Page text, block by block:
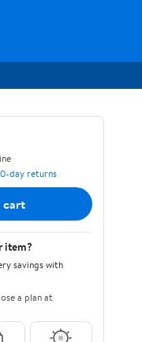
day returns
cart
item?
savings with
a plan at